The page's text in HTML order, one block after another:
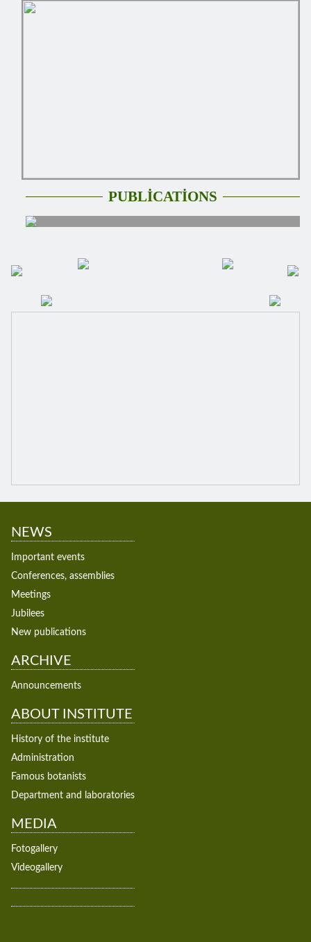
PUBLİCATİONS
NEWS
Important events
Conferences, assemblies
Meetings
Jubilees
New publications
ARCHIVE
Announcements
ABOUT INSTITUTE
History of the institute
Administration
Famous botanists
Department and laboratories
MEDIA
Fotogallery
Videogallery